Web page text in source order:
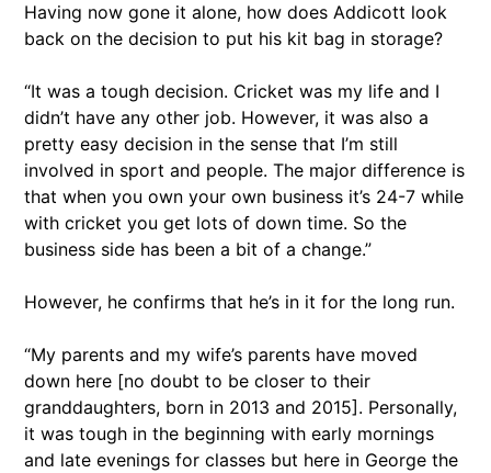
Having now gone it alone, how does Addicott look
back on the decision to put his kit bag in storage?
“It was a tough decision. Cricket was my life and I
didn’t have any other job. However, it was also a
pretty easy decision in the sense that I’m still
involved in sport and people. The major difference is
that when you own your own business it’s 24-7 while
with cricket you get lots of down time. So the
business side has been a bit of a change.”
However, he confirms that he’s in it for the long run.
“My parents and my wife’s parents have moved
down here [no doubt to be closer to their
granddaughters, born in 2013 and 2015]. Personally,
it was tough in the beginning with early mornings
and late evenings for classes but here in George the